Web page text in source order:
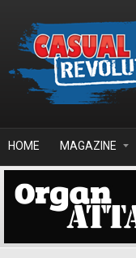
HOME MAGAZINE